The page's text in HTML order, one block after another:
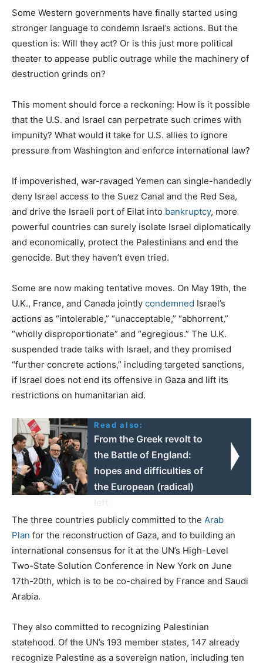
Some Western governments have finally started using
stronger language to condemn Israel’s actions. But the
question is: Will they act? Or is this just more political
theater to appease public outrage while the machinery of
destruction grinds on?
This moment should force a reckoning: How is it possible
that the U.S. and Israel can perpetrate such crimes with
impunity? What would it take for U.S. allies to ignore
pressure from Washington and enforce international law?
If impoverished, war-ravaged Yemen can single-handedly
deny Israel access to the Suez Canal and the Red Sea,
and drive the Israeli port of Eilat into bankruptcy, more
powerful countries can surely isolate Israel diplomatically
and economically, protect the Palestinians and end the
genocide. But they haven’t even tried.
Some are now making tentative moves. On May 19th, the
U.K., France, and Canada jointly condemned Israel’s
actions as “intolerable,” “unacceptable,” “abhorrent,”
“wholly disproportionate” and “egregious.” The U.K.
suspended trade talks with Israel, and they promised
“further concrete actions,” including targeted sanctions,
if Israel does not end its offensive in Gaza and lift its
restrictions on humanitarian aid.
Read also:
From the Greek revolt to
the Battle of England:
hopes and difficulties of
the European (radical)
The three countries publicly committed to the Arab
Plan for the reconstruction of Gaza, and to building an
international consensus for it at the UN’s High-Level
Two-State Solution Conference in New York on June
17th-20th, which is to be co-chaired by France and Saudi
Arabia.
They also committed to recognizing Palestinian
statehood. Of the UN’s 193 member states, 147 already
recognize Palestine as a sovereign nation, including ten